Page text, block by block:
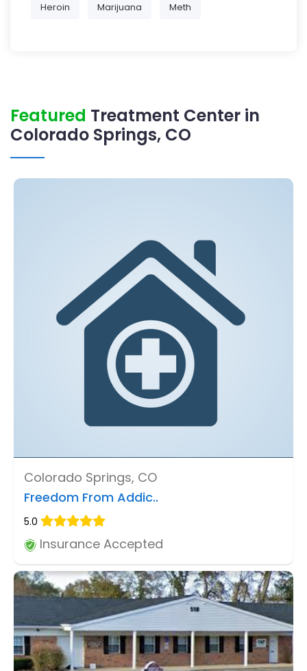
Heroin Marijuana Meth
Featured Treatment Center in
Colorado Springs, CO
Colorado Springs, CO
Freedom From Addic..
5.0
Insurance Accepted